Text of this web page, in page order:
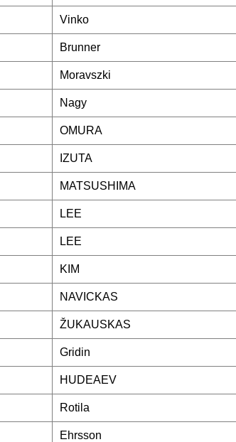
Vinko
Brunner
Moravszki
Nagy
OMURA
IZUTA
MATSUSHIMA
LEE
LEE
KIM
NAVICKAS
ŽUKAUSKAS
Gridin
HUDEAEV
Rotila
Ehrsson